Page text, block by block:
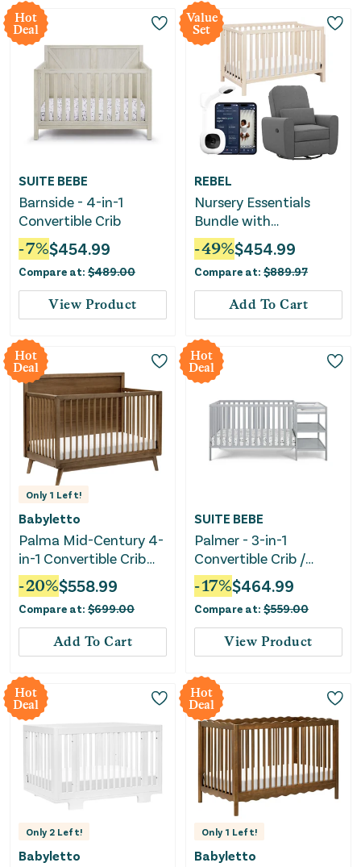
Hot
Deal
SUITE BEBE
Barnside - 4-in-1
Convertible Crib
-7%$454.99
Compare at: $489.00
View Product
Value
Set
REBEL
Nursery Essentials
Bundle with
Convertible Crib, Glider
& Baby Monitor
-49%$454.99
Compare at: $889.97
Add To Cart
Hot
Deal
Only 1 Left!
Babyletto
Palma Mid-Century 4-
in-1 Convertible Crib
with Toddler Bed
Conversion Kit -
Natural Walnut
-20%$558.99
Compare at: $699.00
Add To Cart
Hot
Deal
SUITE BEBE
Palmer - 3-in-1
Convertible Crib /
Changer Combo
-17%$464.99
Compare at: $559.00
View Product
Hot
Deal
Only 2 Left!
Babyletto
Hot
Deal
Only 1 Left!
Babyletto